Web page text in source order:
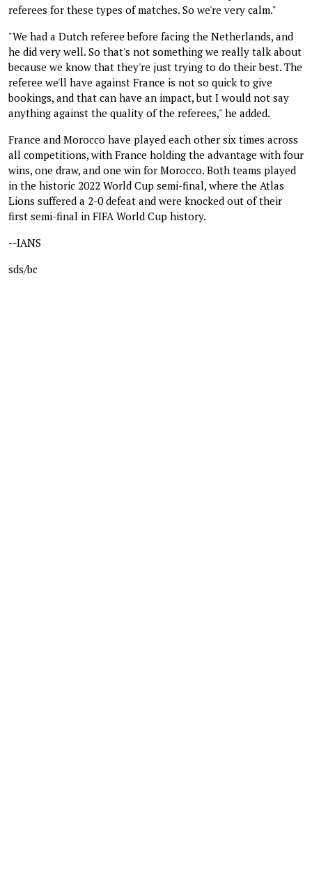
referees for these types of matches. So we're very calm."
"We had a Dutch referee before facing the Netherlands, and
he did very well. So that's not something we really talk about
because we know that they're just trying to do their best. The
referee we'll have against France is not so quick to give
bookings, and that can have an impact, but I would not say
anything against the quality of the referees," he added.
France and Morocco have played each other six times across
all competitions, with France holding the advantage with four
wins, one draw, and one win for Morocco. Both teams played
in the historic 2022 World Cup semi-final, where the Atlas
Lions suffered a 2-0 defeat and were knocked out of their
first semi-final in FIFA World Cup history.
--IANS
sds/bc